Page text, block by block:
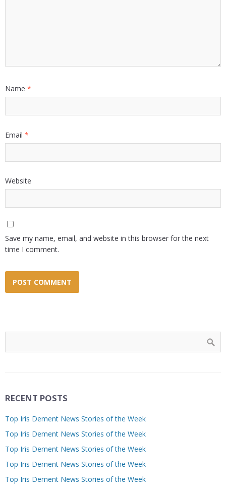
Name *
Email *
Website
Save my name, email, and website in this browser for the next
time I comment.
RECENT POSTS
Top Iris Dement News Stories of the Week
Top Iris Dement News Stories of the Week
Top Iris Dement News Stories of the Week
Top Iris Dement News Stories of the Week
Top Iris Dement News Stories of the Week